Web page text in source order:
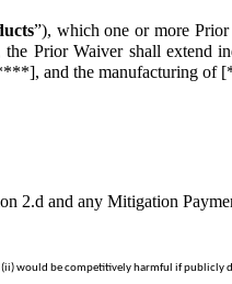
”), which one or more
the Prior Waiver shall extend
and the manufacturing
2.d and any Mitigation
would be competitively harmful if publicly